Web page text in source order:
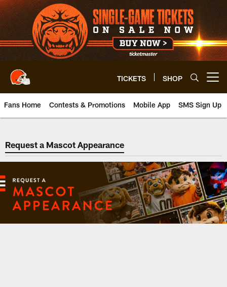
Skip
to
main
content
TICKETS SHOP
Fans Home Contests & Promotions Mobile App SMS Sign Up
Request a Mascot Appearance
Request a Mascot Appearance